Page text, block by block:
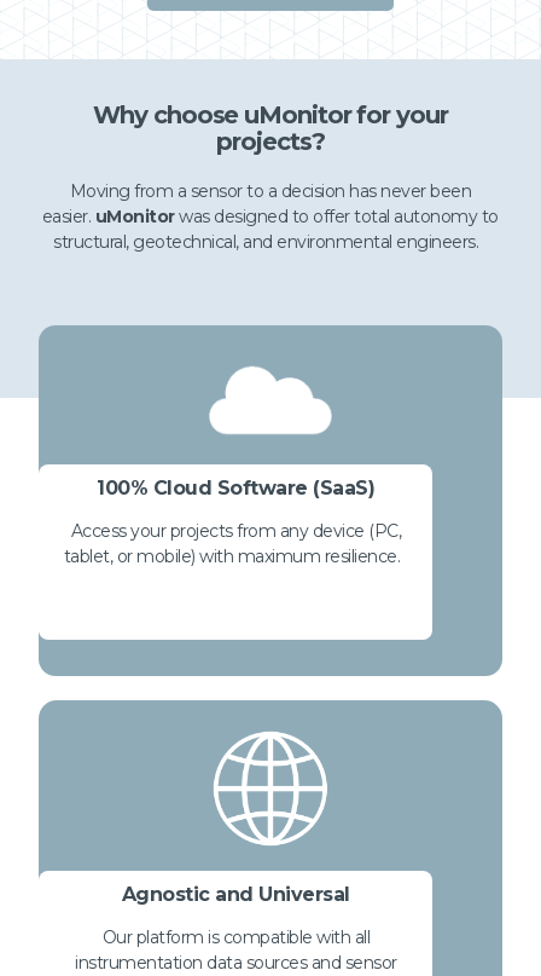
Why choose uMonitor for your
projects?
Moving from a sensor to a decision has never been
easier. uMonitorwas designed to offer total autonomy to
structural, geotechnical, and environmental engineers.
100% Cloud Software (SaaS)
Access your projects from any device (PC,
tablet, or mobile) with maximum resilience.
Agnostic and Universal
Our platform is compatible with all
instrumentation data sources and sensor